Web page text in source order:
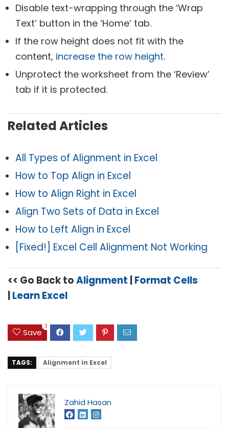
Disable text-wrapping through the ‘Wrap
Text’ button in the ‘Home’ tab.
If the row height does not fit with the
content, increase the row height.
Unprotect the worksheet from the ‘Review’
tab if it is protected.
Related Articles
All Types of Alignment in Excel
How to Top Align in Excel
How to Align Right in Excel
Align Two Sets of Data in Excel
How to Left Align in Excel
[Fixed!] Excel Cell Alignment Not Working
<< Go Back toAlignment |Format Cells
|Learn Excel
Save
2
TAGS: Alignment in Excel
Zahid Hasan